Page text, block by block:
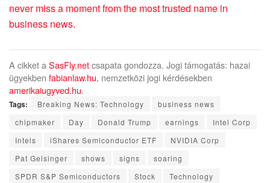
never miss a moment from the most trusted name in
business news.
A cikket a SasFly.netcsapata gondozza. Jogi támogatás: hazai
ügyekben fabianlaw.hu, nemzetközi jogi kérdésekben
amerikaiugyved.hu.
Tags: Breaking News: Technology
business news
chipmaker
Day Donald Trump earnings
Intel Corp
Intels
iShares Semiconductor ETF
NVIDIA Corp
Pat Gelsinger
shows signs
soaring
SPDR S&P Semiconductors
Stock Technology